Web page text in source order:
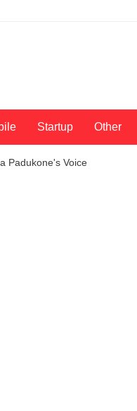
Startup Other
Padukone's Voice